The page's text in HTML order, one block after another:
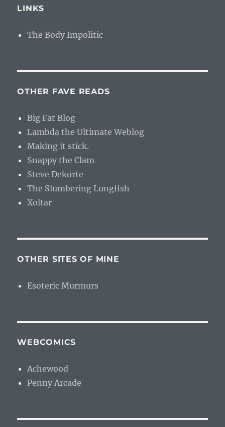
LINKS
The Body Impolitic
OTHER FAVE READS
Big Fat Blog
Lambda the Ultimate Weblog
Making it stick.
Snappy the Clam
Steve Dekorte
The Slumbering Lungfish
Xoltar
OTHER SITES OF MINE
Esoteric Murmurs
WEBCOMICS
Achewood
Penny Arcade